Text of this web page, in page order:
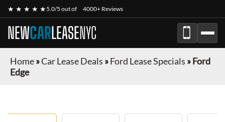
★ ★ ★ ★ ★5.0/5 out of 4000+ Reviews
NEWCARLEASENYC
Home»Car Lease Deals »Ford Lease Specials »Ford
Edge